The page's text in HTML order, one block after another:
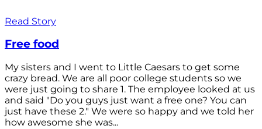
Read Story
Free food
My sisters and I went to Little Caesars to get some
crazy bread. We are all poor college students so we
were just going to share 1. The employee looked at us
and said "Do you guys just want a free one? You can
just have these 2." We were so happy and we told her
how awesome she was...